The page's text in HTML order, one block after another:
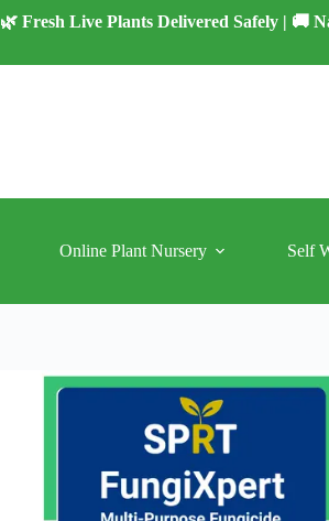
🌿 Fresh Live Plants Delivered Safely | 🚚
Online Plant Nursery Self